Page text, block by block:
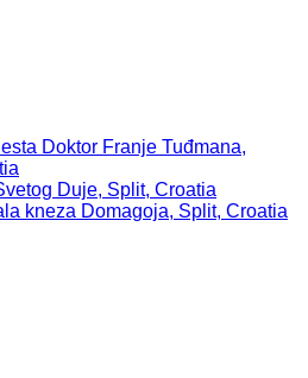
Doktor Franje Tuđmana,
Duje, Split, Croatia
kneza Domagoja, Split, Croatia